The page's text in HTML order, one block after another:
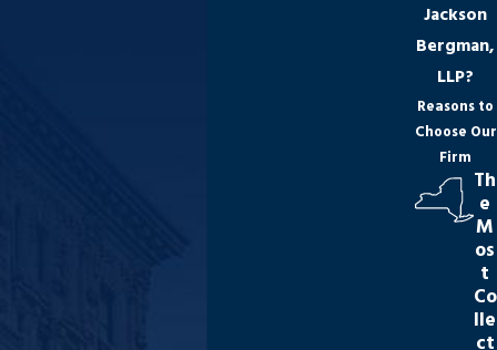
Jackson
Bergman,
LLP?
Reasons to
Choose Our
Firm
Th
e
M
os
t
Co
lle